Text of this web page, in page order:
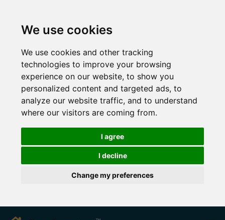
We use cookies
We use cookies and other tracking
technologies to improve your browsing
experience on our website, to show you
personalized content and targeted ads, to
analyze our website traffic, and to understand
where our visitors are coming from.
I agree
I decline
Change my preferences